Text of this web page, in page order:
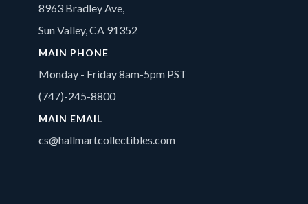
8963 Bradley Ave,
Sun Valley, CA 91352
MAIN PHONE
Monday - Friday 8am-5pm PST
(747)-245-8800
MAIN EMAIL
cs@hallmartcollectibles.com